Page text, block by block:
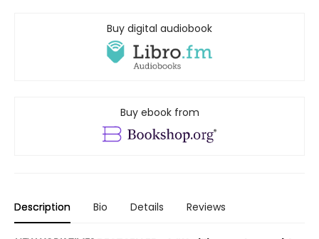
Buy digital audiobook
Buy ebook from
Description Bio Details Reviews